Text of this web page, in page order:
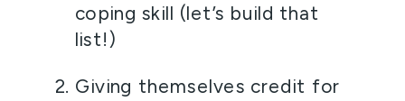
coping skill (let’s build that
list!)
Giving themselves credit for